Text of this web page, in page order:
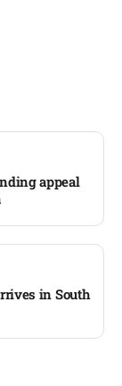
appeal
in South